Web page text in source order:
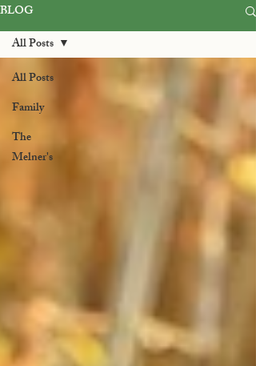
BLOG
All Posts
Family
The
Melner's
All Posts